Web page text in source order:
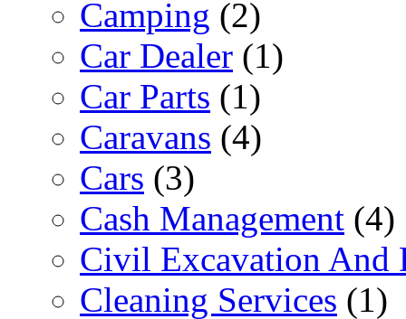
Camping (2)
Car Dealer (1)
Car Parts (1)
Caravans (4)
Cars (3)
Cash Management (4)
Civil Excavation And
Cleaning Services (1)